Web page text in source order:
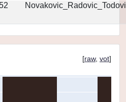
[raw, vot]